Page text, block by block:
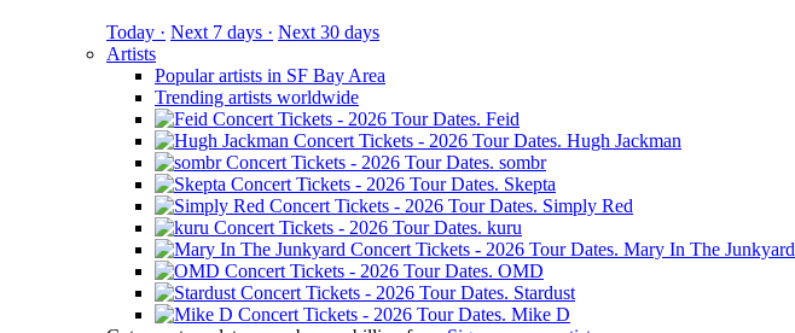
Today · Next 7 days · Next 30 days
Artists
Popular artists in SF Bay Area
Trending artists worldwide
Feid
Hugh Jackman
sombr
Skepta
Simply Red
kuru
Mary In The Junkyard
OMD
Stardust
Mike D